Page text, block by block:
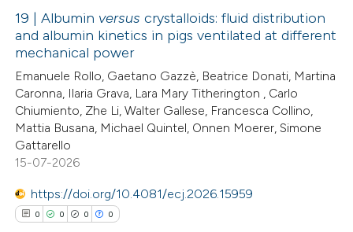
claim, and a label
in which section the
was made.
how this article has been
atscite.ai
shows how a scientific paper
been cited by providing the
of the citation, a
describing whether
claim, and a label
Citing Publications
Supporting
Mentioning
Contrasting
how this article has been
19 | Albumin versus crystalloids: fluid distribution
and albumin kinetics in pigs ventilated at different
mechanical power
Emanuele Rollo, Gaetano Gazzè, Beatrice Donati, Martina
Caronna, Ilaria Grava, Lara Mary Titherington , Carlo
Chiumiento, Zhe Li, Walter Gallese, Francesca Collino,
Mattia Busana, Michael Quintel, Onnen Moerer, Simone
Gattarello
15-07-2026
https://doi.org/10.4081/ecj.2026.15959
0 0 0 0